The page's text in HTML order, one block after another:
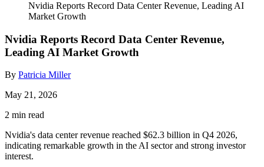
Nvidia Reports Record Data Center Revenue, Leading AI
Market Growth
Nvidia Reports Record Data Center Revenue,
Leading AI Market Growth
By Patricia Miller
May 21, 2026
2 min read
Nvidia's data center revenue reached $62.3 billion in Q4 2026,
indicating remarkable growth in the AI sector and strong investor
interest.